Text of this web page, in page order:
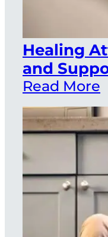
Healing
and
Read More